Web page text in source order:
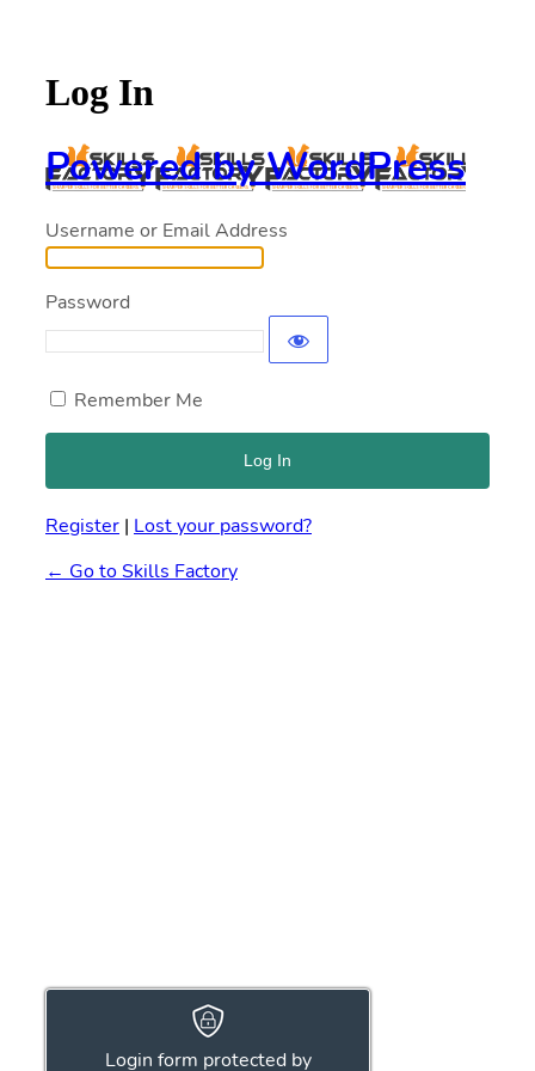
Log In
Powered by WordPress
Username or Email Address
Password
Login form protected by
Remember Me
Register | Lost your password?
← Go to Skills Factory